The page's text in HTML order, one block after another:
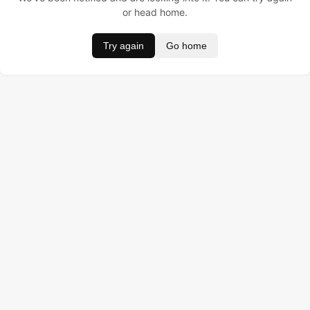
or head home.
Try again Go home